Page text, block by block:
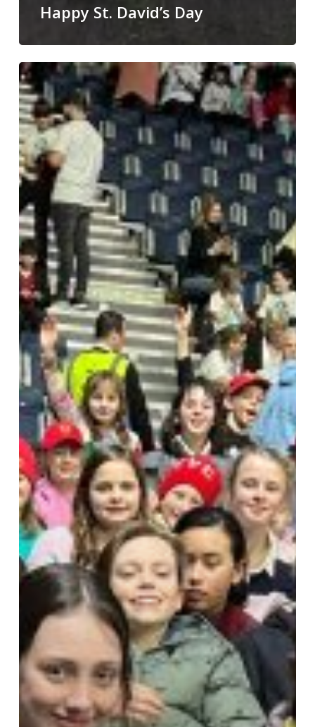
Happy St. David’s Day
Young
Voices
2025